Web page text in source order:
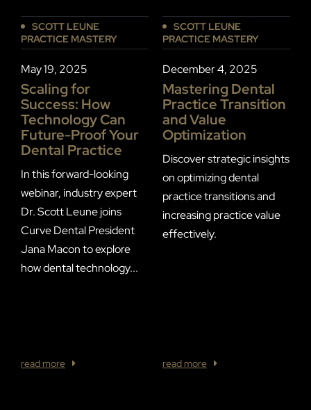
SCOTT LEUNE
PRACTICE MASTERY
May 19, 2025
Scaling for
Success: How
Technology Can
Future-Proof Your
Dental Practice
In this forward-looking
webinar, industry expert
Dr. Scott Leune joins
Curve Dental President
Jana Macon to explore
how dental technology...
read more
SCOTT LEUNE
PRACTICE MASTERY
December 4, 2025
Mastering Dental
Practice Transition
and Value
Optimization
Discover strategic insights
on optimizing dental
practice transitions and
increasing practice value
effectively.
read more